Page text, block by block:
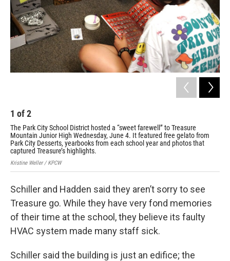
1 of2
The Park City School District hosted a “sweet farewell” to Treasure
Mountain Junior High Wednesday, June 4. It featured free gelato from
Park City Desserts, yearbooks from each school year and photos that
captured Treasure’s highlights.
Kristine Weller / KPCW
Schiller and Hadden said they aren’t sorry to see
Treasure go. While they have very fond memories
of their time at the school, they believe its faulty
HVAC system made many staff sick.
Schiller said the building is just an edifice; the